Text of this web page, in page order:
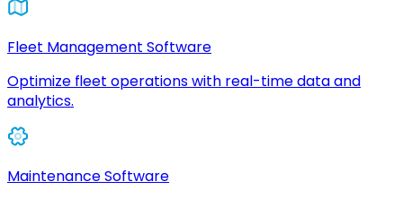
Fleet Management Software
Optimize fleet operations with real-time data and
analytics.
Maintenance Software